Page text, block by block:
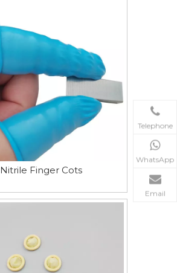
Nitrile Finger Cots
Telephone
WhatsApp
Email